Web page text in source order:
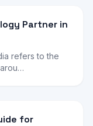
Partner in
refers to the
for